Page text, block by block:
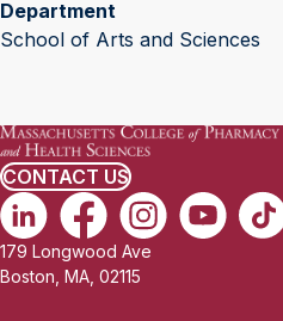
Department
School of Arts and Sciences
CONTACT US
179 Longwood Ave
Boston, MA, 02115